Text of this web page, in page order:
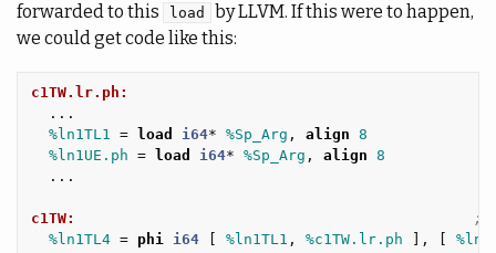
forwarded to this
load
by LLVM. If this were to happen,
we could get code like this:
c1TW.lr.ph:
...
%ln1TL1 = load i64* %Sp_Arg , align 8
%ln1UE.ph = load i64* %Sp_Arg , align 8
...
c1TW:
;
%ln1TL4 = phi i64 %ln1TL1 , %c1TW.lr.ph ],